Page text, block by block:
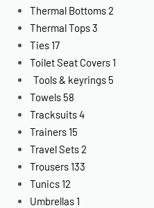
Thermal Bottoms2
Thermal Tops3
Ties 17
Toilet Seat Covers 1
Tools & keyrings 5
Towels 58
Tracksuits4
Trainers 15
Travel Sets2
Trousers 133
Tunics 12
Umbrellas 1